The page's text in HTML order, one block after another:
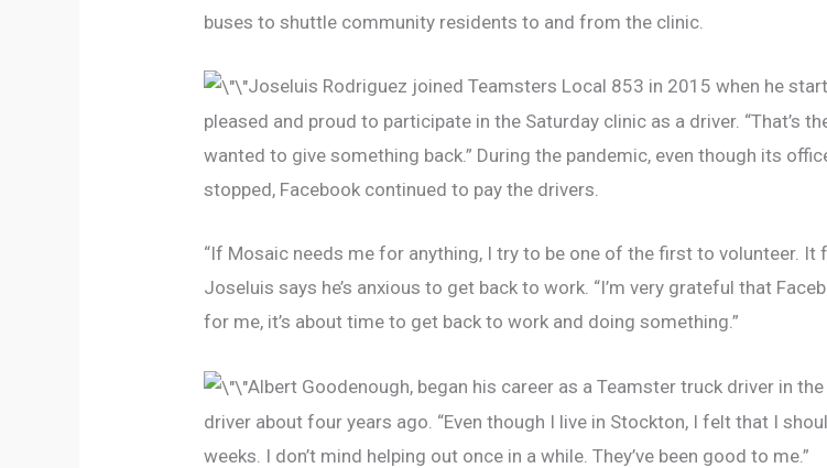
buses to shuttle community residents to and from the clinic.
Joseluis Rodriguez joined Teamsters Local 853 in 2015 when he
pleased and proud to participate in the Saturday clinic as a driver. “That’s
wanted to give something back.” During the pandemic, even though its
stopped, Facebook continued to pay the drivers.
“If Mosaic needs me for anything, I try to be one of the first to volunteer.
Joseluis says he’s anxious to get back to work. “I’m very grateful that
for me, it’s about time to get back to work and doing something.”
Albert Goodenough, began his career as a Teamster truck driver in
driver about four years ago. “Even though I live in Stockton, I felt that I
weeks. I don’t mind helping out once in a while. They’ve been good to me.”